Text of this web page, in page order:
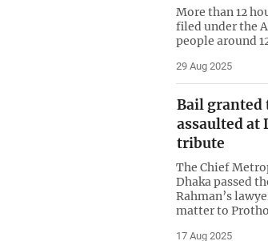
More than 12
filed under the
people around
29 Aug 2025
Bail granted
assaulted at
tribute
The Chief
Dhaka passed
Rahman’s
matter to
17 Aug 2025